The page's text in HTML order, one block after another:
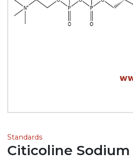
Standards
Citicoline Sodium